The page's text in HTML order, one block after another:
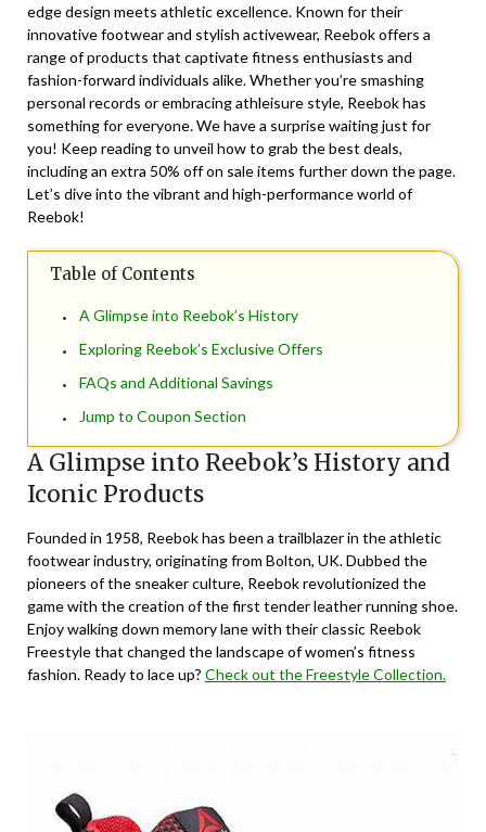
edge design meets athletic excellence. Known for their
innovative footwear and stylish activewear, Reebok offers a
range of products that captivate fitness enthusiasts and
fashion-forward individuals alike. Whether you’re smashing
personal records or embracing athleisure style, Reebok has
something for everyone. We have a surprise waiting just for
you! Keep reading to unveil how to grab the best deals,
including an extra 50% off on sale items further down the page.
Let’s dive into the vibrant and high-performance world of
Reebok!
Table of Contents
A Glimpse into Reebok’s History
Exploring Reebok’s Exclusive Offers
FAQs and Additional Savings
Jump to Coupon Section
A Glimpse into Reebok’s History and
Iconic Products
Founded in 1958, Reebok has been a trailblazer in the athletic
footwear industry, originating from Bolton, UK. Dubbed the
pioneers of the sneaker culture, Reebok revolutionized the
game with the creation of the first tender leather running shoe.
Enjoy walking down memory lane with their classic Reebok
Freestyle that changed the landscape of women’s fitness
fashion. Ready to lace up? Check out the Freestyle Collection.